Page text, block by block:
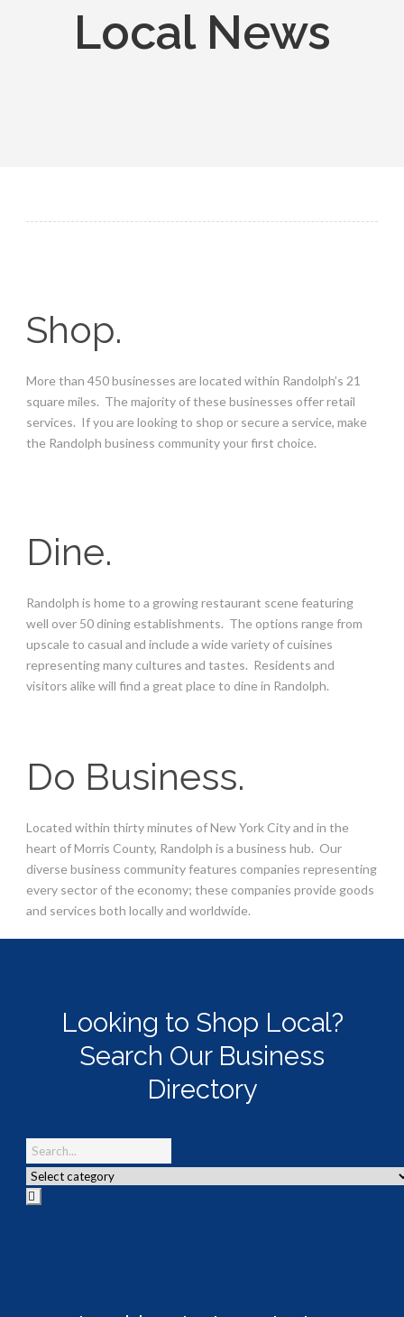
Local News
Shop.
More than 450 businesses are located within Randolph’s 21
square miles. The majority of these businesses offer retail
services. If you are looking to shop or secure a service, make
the Randolph business community your first choice.
Dine.
Randolph is home to a growing restaurant scene featuring
well over 50 dining establishments. The options range from
upscale to casual and include a wide variety of cuisines
representing many cultures and tastes. Residents and
visitors alike will find a great place to dine in Randolph.
Do Business.
Located within thirty minutes of New York City and in the
heart of Morris County, Randolph is a business hub. Our
diverse business community features companies representing
every sector of the economy; these companies provide goods
and services both locally and worldwide.
Looking to Shop Local?
Search Our Business
Directory